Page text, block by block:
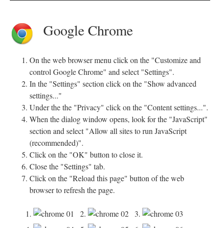
Google Chrome
On the web browser menu click on the "Customize and
control Google Chrome" and select "Settings".
In the "Settings" section click on the "Show advanced
settings..."
Under the the "Privacy" click on the "Content settings...".
When the dialog window opens, look for the "JavaScript"
section and select "Allow all sites to run JavaScript
(recommended)".
Click on the "OK" button to close it.
Close the "Settings" tab.
Click on the "Reload this page" button of the web
browser to refresh the page.
1. 2.
3.